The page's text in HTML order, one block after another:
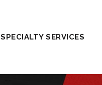
SPECIALTY SERVICES